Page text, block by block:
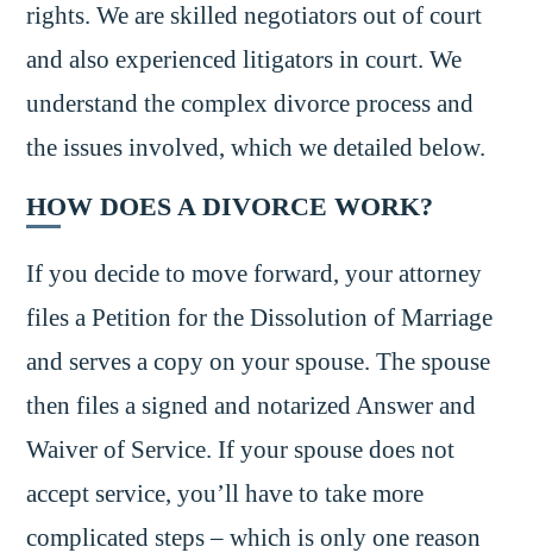
rights. We are skilled negotiators out of court
and also experienced litigators in court. We
understand the complex divorce process and
the issues involved, which we detailed below.
HOW DOES A DIVORCE WORK?
If you decide to move forward, your attorney
files a Petition for the Dissolution of Marriage
and serves a copy on your spouse. The spouse
then files a signed and notarized Answer and
Waiver of Service. If your spouse does not
accept service, you’ll have to take more
complicated steps – which is only one reason